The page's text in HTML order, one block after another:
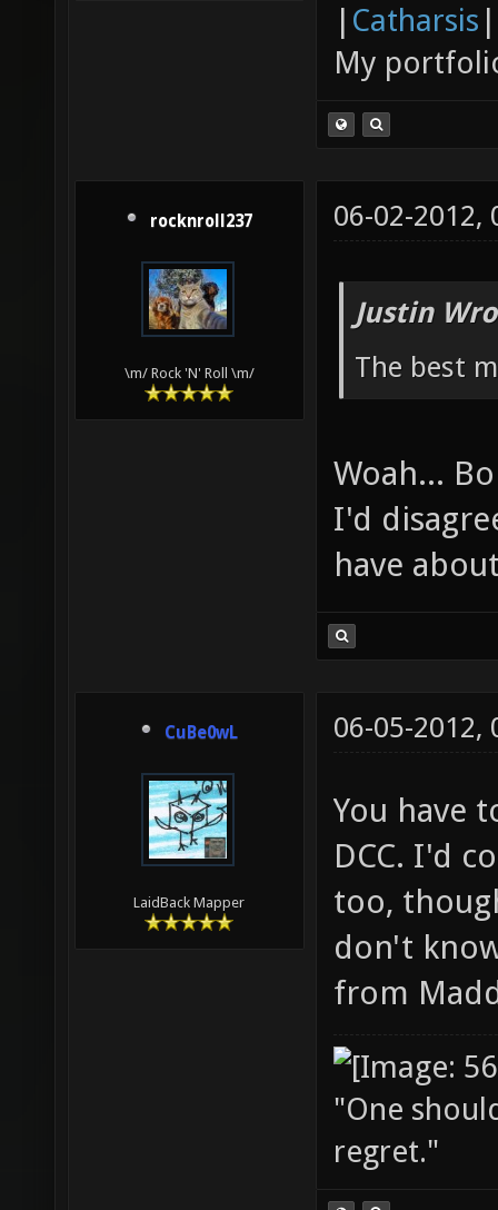
| Catharsis |
My
rocknroll237
\m/ Rock 'N' Roll \m/
06-02-2012,
Justin
The best
Woah...
I'd
have
CuBe0wL
LaidBack Mapper
06-05-2012,
You have
DCC. I'd
too,
don't
from
"One
regret."